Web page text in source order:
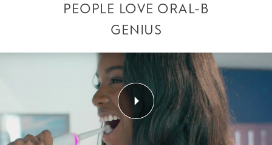
PEOPLE LOVE ORAL-B
GENIUS